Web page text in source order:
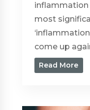
inflammation
most
come up
Read More